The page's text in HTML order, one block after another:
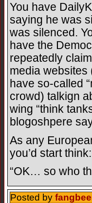
You have
saying he was
was silenced.
have the
repeatedly
media websites
have so-called
crowd) talkign
wing “think
blogoshpere
As any
you’d start think:
“OK… so who
Posted by